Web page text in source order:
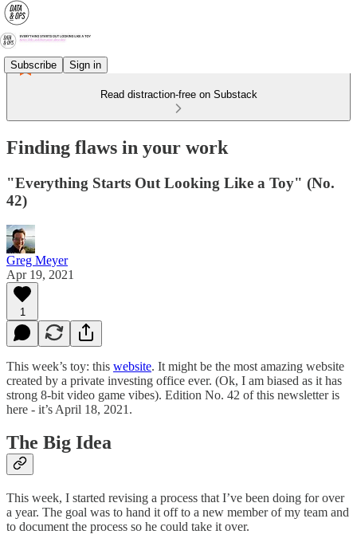
Subscribe Sign in
Read distraction-free on Substack
Finding flaws in your work
"Everything Starts Out Looking Like a Toy" (No.
42)
Greg Meyer
Apr 19, 2021
1
This week’s toy: this website. It might be the most amazing website
created by a private investing office ever. (Ok, I am biased as it has
strong 8-bit video game vibes). Edition No. 42 of this newsletter is
here - it’s April 18, 2021.
The Big Idea
This week, I started revising a process that I’ve been doing for over
a year. The goal was to hand it off to a new member of my team and
to document the process so he could take it over.